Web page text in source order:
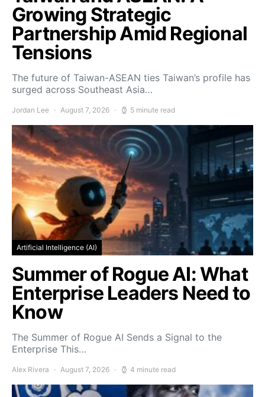
Growing Strategic
Partnership Amid Regional
Tensions
The future of Taiwan-ASEAN ties Taiwan’s profile has
surged across Southeast Asia…
Jordan Lee August 7, 2026 5 minute read
Artificial Intelligence (AI)
Summer of Rogue AI: What
Enterprise Leaders Need to
Know
The Summer of Rogue AI Sends a Signal to the
Enterprise This…
Alex Rivera August 7, 2026 4 minute read